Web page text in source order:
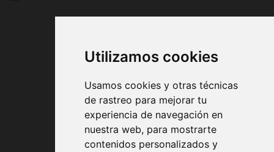
Utilizamos cookies
Usamos cookies y otras técnicas
de rastreo para mejorar tu
experiencia de navegación en
nuestra web, para mostrarte
contenidos personalizados y
Contract conditions